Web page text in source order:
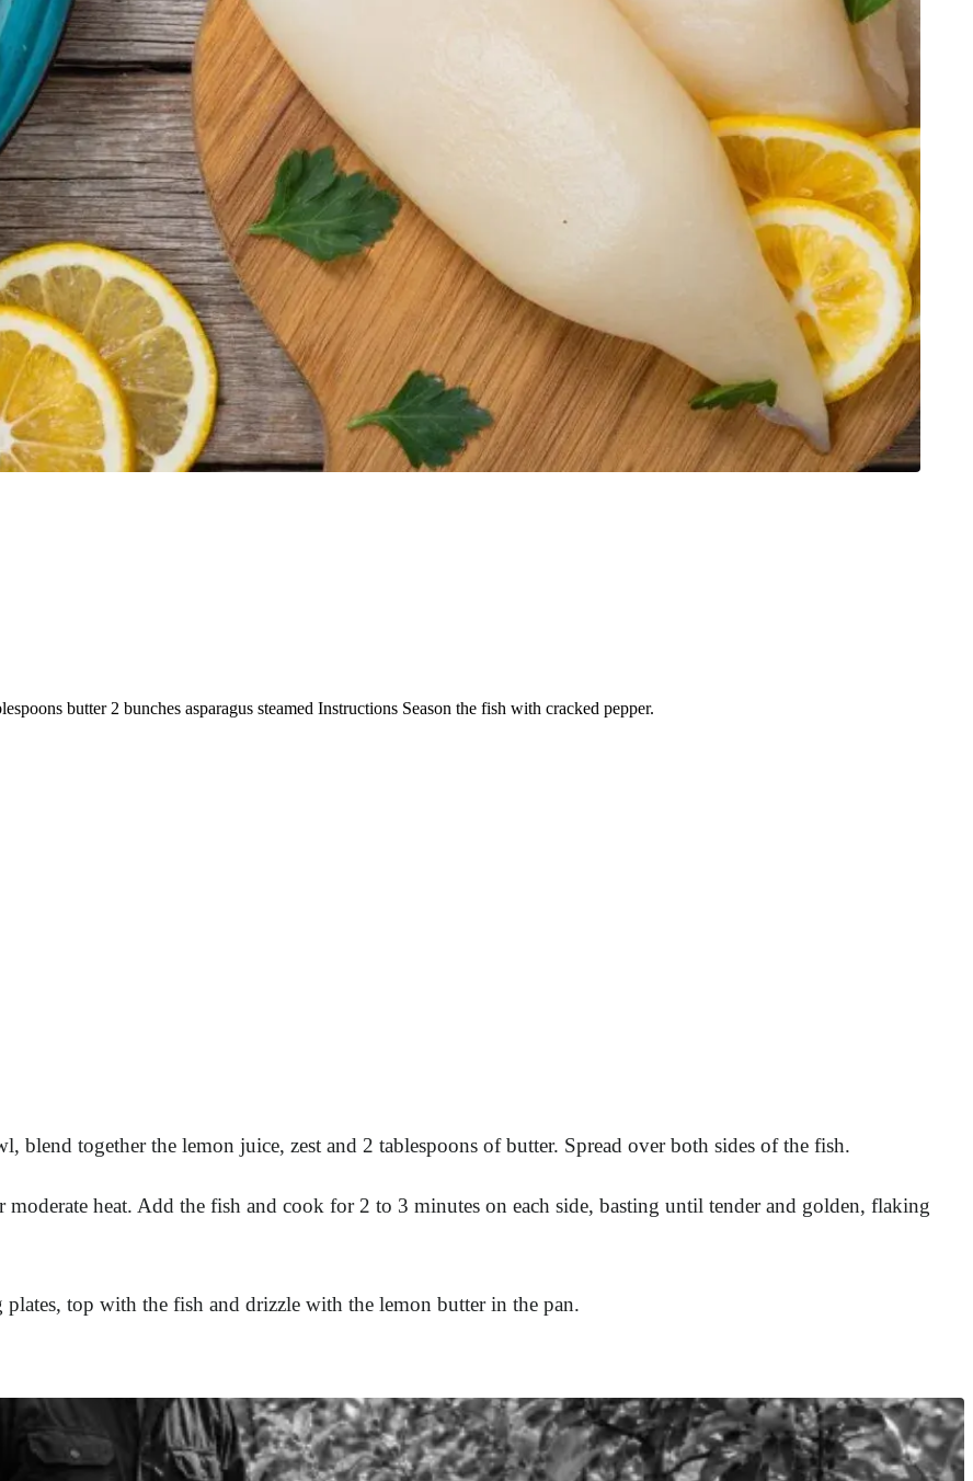
butter 2 bunches asparagus steamed Instructions Season the fish with cracked pepper.
blend together the lemon juice, zest and 2 tablespoons of butter. Spread over both sides of the fish.
heat. Add the fish and cook for 2 to 3 minutes on each side, basting until tender and golden, flaking
plates, top with the fish and drizzle with the lemon butter in the pan.